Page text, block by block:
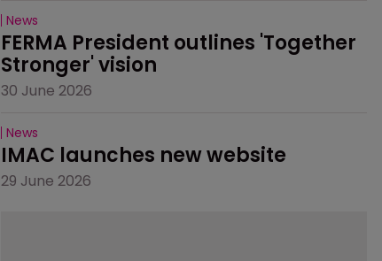
News
FERMA President outlines 'Together
Stronger' vision
30 June 2026
News
IMAC launches new website
29 June 2026